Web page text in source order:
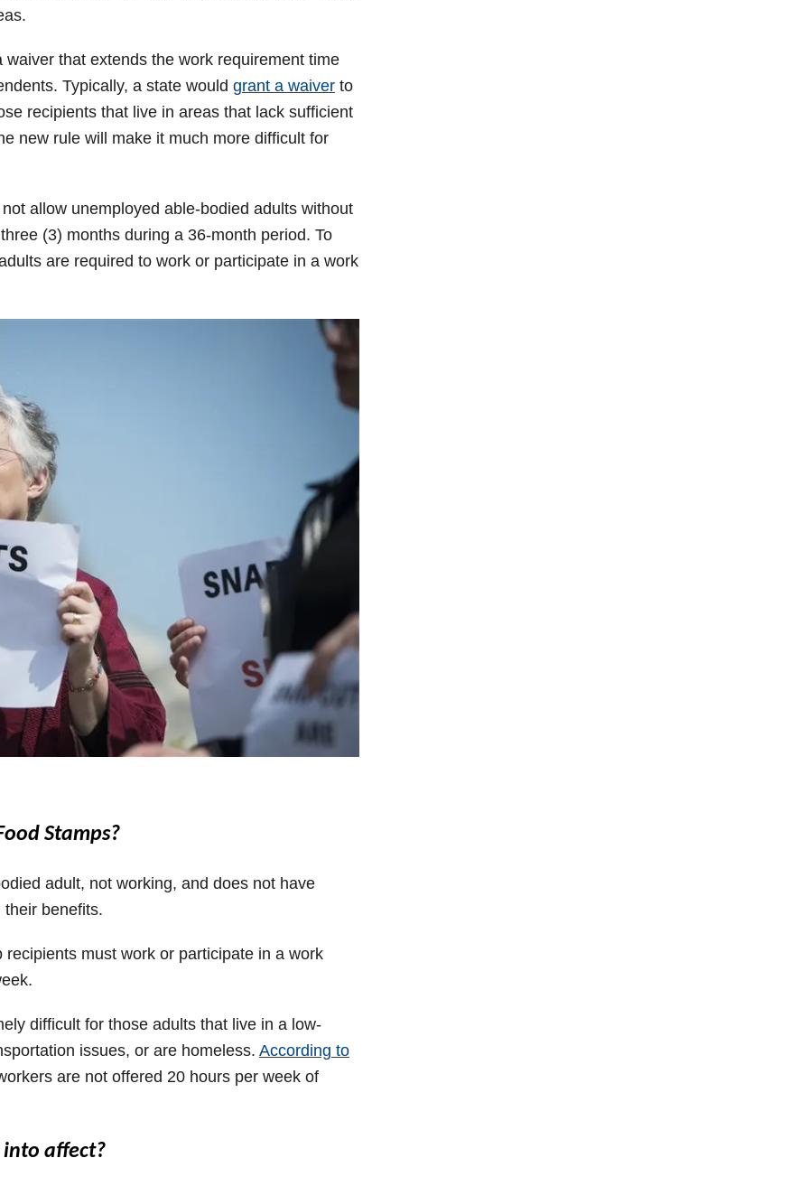
that extends the work requirement time
Typically, a state would grant a waiver to
recipients that live in areas that lack sufficient
new rule will make it much more difficult for
allow unemployed able-bodied adults without
(3) months during a 36-month period. To
are required to work or participate in a work
Stamps?
adult, not working, and does not have
benefits.
must work or participate in a work
difficult for those adults that live in a low-
issues, or are homeless. According to
are not offered 20 hours per week of
into affect?